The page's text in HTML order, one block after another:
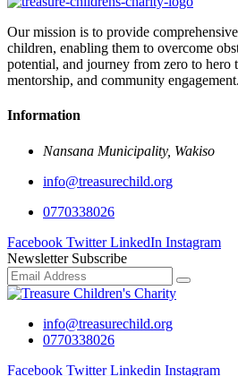
Our mission is to provide
children, enabling them to overcome
potential, and journey from zero to hero
mentorship, and community engagement.
Information
Nansana Municipality, Wakiso
info@treasurechild.org
0770338026
Facebook Twitter LinkedIn Instagram
Newsletter Subscribe
info@treasurechild.org
0770338026
Facebook Twitter Linkedin Instagram